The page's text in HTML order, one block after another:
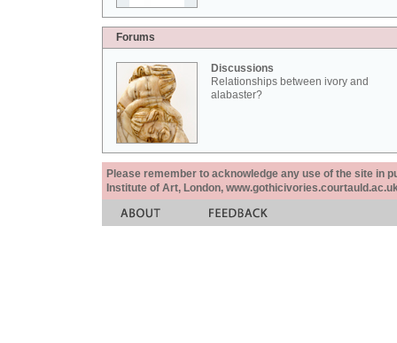
Forums
Discussions
Relationships between ivory and
alabaster?
Please remember to acknowledge any use of the site in
Institute of Art, London,